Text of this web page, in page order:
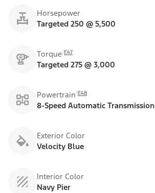
Horsepower
Targeted 250 @ 5,500
Torque E47
Targeted 275 @ 3,000
Powertrain E48
8-Speed Automatic Transmission
Exterior Color
Velocity Blue
Interior Color
Navy Pier